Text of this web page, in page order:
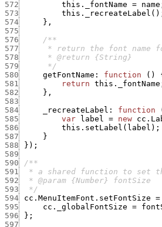
572
this._fontName = name
573
this._recreateLabel ( )
574
} ,
575
576
577
578
579
      */
580
getFontName : function ( )
581
return this._fontName
582
} ,
583
584
_recreateLabel : function
585
var label = new
586
this.setLabel ( label ) ;
587
}
588
} ) ;
589
590
591
592
593
  */
594
cc.MenuItemFont.setFontSize =
595
cc._globalFontSize =
596
} ;
597